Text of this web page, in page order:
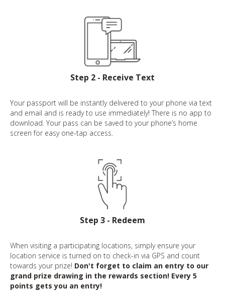
Step 2 - Receive Text
Your passport will be instantly delivered to your phone via text
and email and is ready to use immediately! There is no app to
download. Your pass can be saved to your phone’s home
screen for easy one-tap access.
Step 3 - Redeem
When visiting a participating locations, simply ensure your
location service is turned on to check-in via GPS and count
towards your prize! Don't forget to claim an entry to our
grand prize drawing in the rewards section! Every 5
points gets you an entry!